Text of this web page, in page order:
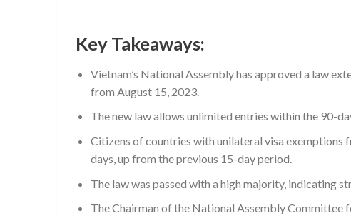
Key Takeaways:
Vietnam’s National Assembly has approved a law
from August 15, 2023.
The new law allows unlimited entries within the 90-
Citizens of countries with unilateral visa
days, up from the previous 15-day period.
The law was passed with a high majority, indicating
The Chairman of the National Assembly Committee